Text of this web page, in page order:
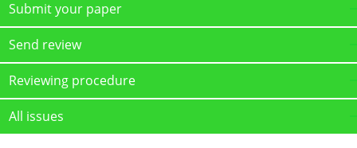
Submit your paper
Send review
Reviewing procedure
All issues